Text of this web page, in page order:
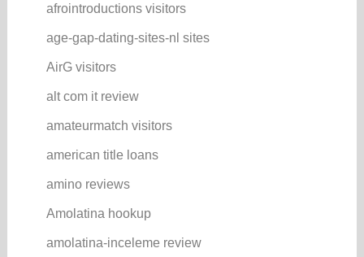
afrointroductions visitors
age-gap-dating-sites-nl sites
AirG visitors
alt com it review
amateurmatch visitors
american title loans
amino reviews
Amolatina hookup
amolatina-inceleme review